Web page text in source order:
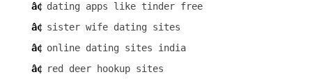
dating apps like tinder free
sister wife dating sites
online dating sites india
red deer hookup sites